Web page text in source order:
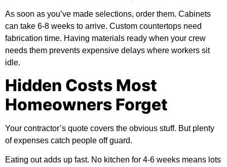
As soon as you’ve made selections, order them. Cabinets
can take 6-8 weeks to arrive. Custom countertops need
fabrication time. Having materials ready when your crew
needs them prevents expensive delays where workers sit
idle.
Hidden Costs Most
Homeowners Forget
Your contractor’s quote covers the obvious stuff. But plenty
of expenses catch people off guard.
Eating out adds up fast. No kitchen for 4-6 weeks means lots